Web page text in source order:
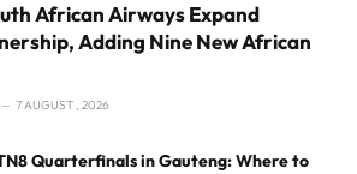
African Airways Expand
Adding Nine New African
7 AUGUST , 2026
Quarterfinals in Gauteng: Where to